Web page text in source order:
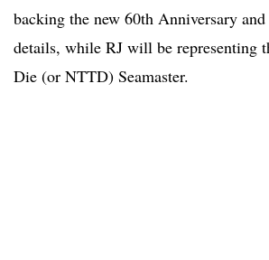
backing the new 60th Anniversary
details, while RJ will be representing
Die (or NTTD) Seamaster.